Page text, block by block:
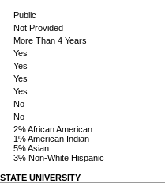
Public
Not Provided
More Than 4 Years
Yes
Yes
Yes
Yes
No
No
2% African American
1% American Indian
5% Asian
3% Non-White Hispanic
UNIVERSITY